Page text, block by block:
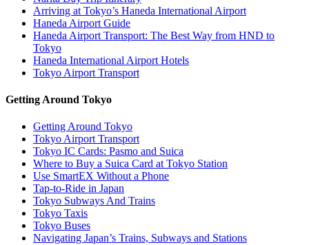
Arriving at Tokyo’s Haneda International Airport
Haneda Airport Guide
Haneda Airport Transport: The Best Way from HND to
Tokyo
Haneda International Airport Hotels
Tokyo Airport Transport
Getting Around Tokyo
Getting Around Tokyo
Tokyo Airport Transport
Tokyo IC Cards: Pasmo and Suica
Where to Buy a Suica Card at Tokyo Station
Use SmartEX Without a Phone
Tap-to-Ride in Japan
Tokyo Subways And Trains
Tokyo Taxis
Tokyo Buses
Navigating Japan’s Trains, Subways and Stations